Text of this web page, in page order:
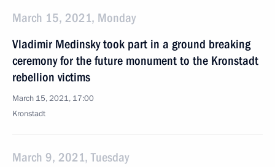
March 15, 2021, Monday
Vladimir Medinsky took part in a ground breaking
ceremony for the future monument to the Kronstadt
rebellion victims
March 15, 2021, 17:00
Kronstadt
March 9, 2021, Tuesday